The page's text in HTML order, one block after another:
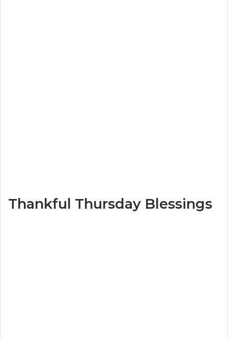
Thankful Thursday Blessings